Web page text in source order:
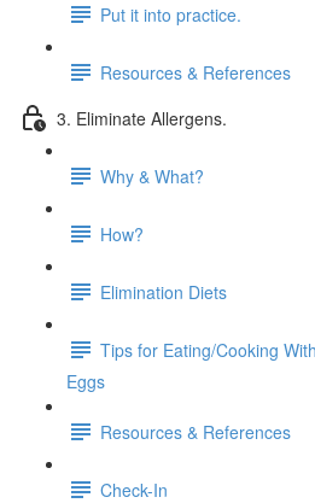
Put it into practice.
Resources & References
3. Eliminate Allergens.
Why & What?
How?
Elimination Diets
Tips for Eating/Cooking
Eggs
Resources & References
Check-In